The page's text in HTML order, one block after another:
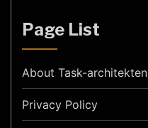
Page List
About Task-architekten
Privacy Policy